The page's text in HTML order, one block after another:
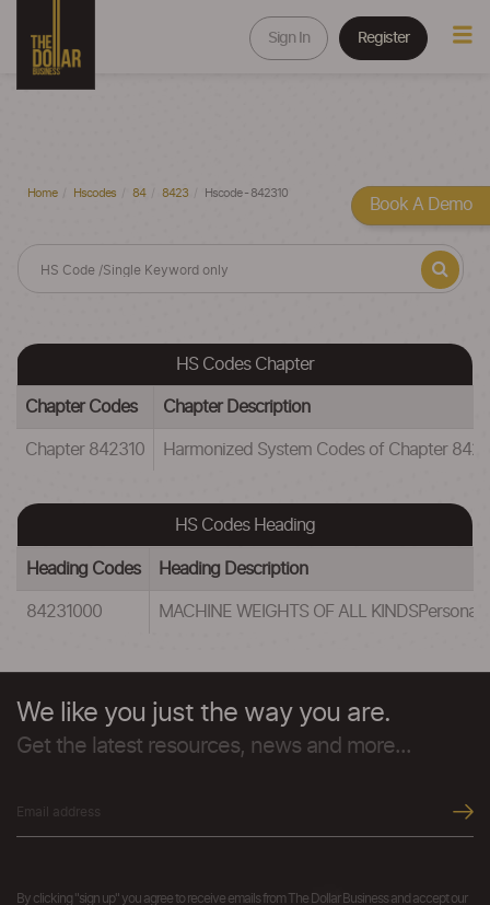
Sign In Register
Home Hscodes 84 8423 Hscode - 842310
HS Codes Chapter
Chapter Codes Chapter Description
Chapter 842310 Harmonized System Codes of Chapter
HS Codes Heading
Heading Codes Heading Description
84231000 MACHINE WEIGHTS OF ALL
We like you just the way you are.
Get the latest resources, news and more...
By clicking "sign up" you agree to receive emails from The Dollar Business and accept our
Book A Demo